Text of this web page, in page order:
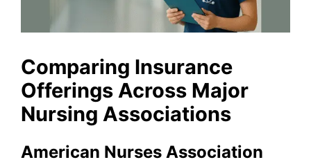
Comparing Insurance
Offerings Across Major
Nursing Associations
American Nurses Association